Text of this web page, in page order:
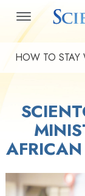
HOW TO STAY